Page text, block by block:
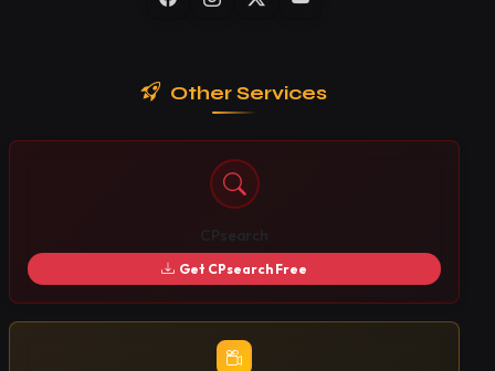
Other Services
Get CPsearch Free